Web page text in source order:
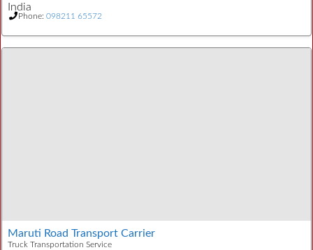
India
Phone: 098211 65572
Maruti Road Transport Carrier
Truck Transportation Service